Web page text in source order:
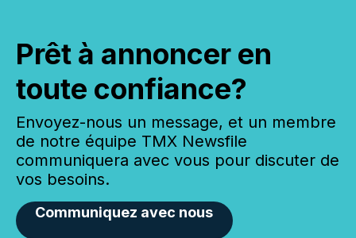
Prêt à annoncer en
toute confiance?
Envoyez-nous un message, et un membre
de notre équipe TMX Newsfile
communiquera avec vous pour discuter de
vos besoins.
Communiquez avec nous